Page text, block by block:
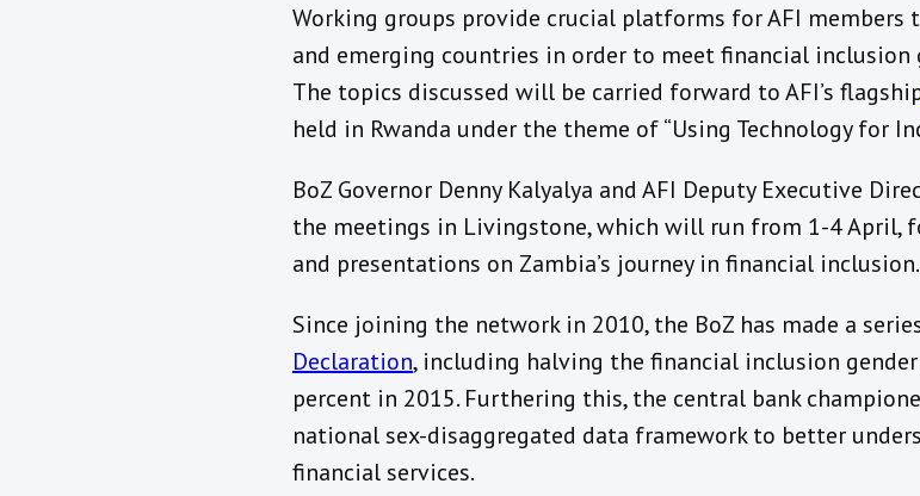
Working groups provide crucial platforms for AFI
and emerging countries in order to meet financial
The topics discussed will be carried forward to AFI’s
held in Rwanda under the theme of “Using Technology for
BoZ Governor Denny Kalyalya and AFI Deputy Executive
the meetings in Livingstone, which will run from 1-4 April,
and presentations on Zambia’s journey in financial inclusion.
Since joining the network in 2010, the BoZ has made a
Declaration, including halving the financial inclusion
percent in 2015. Furthering this, the central bank
national sex-disaggregated data framework to better
financial services.